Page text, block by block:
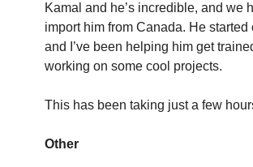
Kamal and he’s incredible, and we
import him from Canada. He started
and I’ve been helping him get
working on some cool projects.
This has been taking just a few
Other